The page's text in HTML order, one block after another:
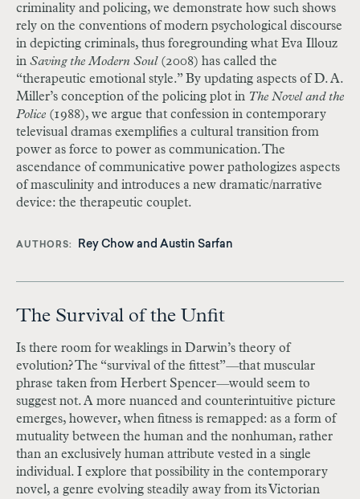
criminality and policing, we demonstrate how such shows
rely on the conventions of modern psychological discourse
in depicting criminals, thus foregrounding what Eva Illouz
in Saving the Modern Soul(2008) has called the
“therapeutic emotional style.” By updating aspects of D. A.
Miller’s conception of the policing plot in The Novel and the
Police (1988), we argue that confession in contemporary
televisual dramas exemplifies a cultural transition from
power as force to power as communication. The
ascendance of communicative power pathologizes aspects
of masculinity and introduces a new dramatic/narrative
device: the therapeutic couplet.
AUTHORS Rey Chow and Austin Sarfan
The Survival of the Unfit
Is there room for weaklings in Darwin’s theory of
evolution? The “survival of the fittest”—that muscular
phrase taken from Herbert Spencer—would seem to
suggest not. A more nuanced and counterintuitive picture
emerges, however, when fitness is remapped: as a form of
mutuality between the human and the nonhuman, rather
than an exclusively human attribute vested in a single
individual. I explore that possibility in the contemporary
novel, a genre evolving steadily away from its Victorian